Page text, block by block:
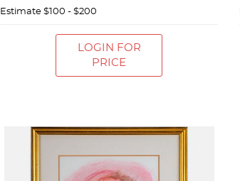
Estimate $100 - $200
LOGIN FOR
PRICE